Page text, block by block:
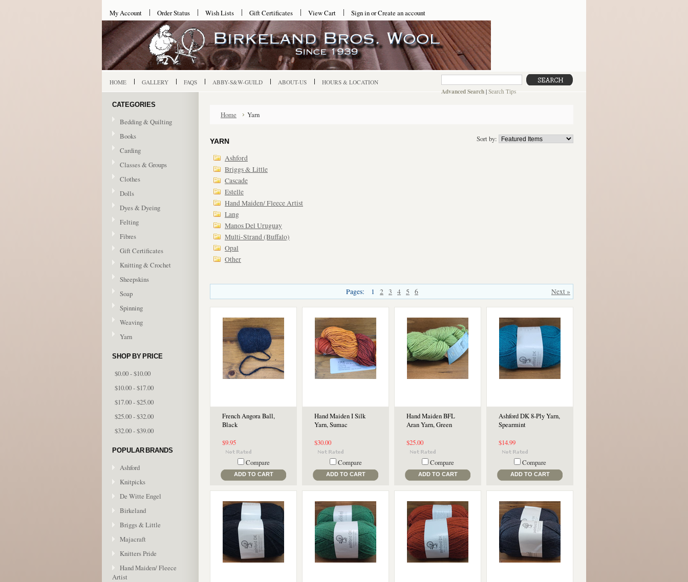
My Account Order Status Wish Lists Gift Certificates View Cart Sign inorCreate an account
Advanced Search | Search Tips
HOME GALLERY FAQS ABBY-S&W-GUILD ABOUT-US HOURS & LOCATION
CATEGORIES
Bedding & Quilting
Books
Carding
Classes & Groups
Clothes
Dolls
Dyes & Dyeing
Felting
Fibres
Gift Certificates
Knitting & Crochet
Sheepskins
Soap
Spinning
Weaving
Yarn
SHOP BY PRICE
$0.00 - $10.00
$10.00 - $17.00
$17.00 - $25.00
$25.00 - $32.00
$32.00 - $39.00
POPULAR BRANDS
Ashford
Knitpicks
De Witte Engel
Birkeland
Briggs & Little
Majacraft
Knitters Pride
Hand Maiden/ Fleece
Artist
Home Yarn
Sort by:
YARN
Ashford
Briggs & Little
Cascade
Estelle
Hand Maiden/ Fleece Artist
Lang
Manos Del Uruguay
Multi-Strand (Buffalo)
Opal
Other
Next »
Pages: 1 2 3 4 5 6
French Angora Ball,
Black
$9.95
Compare
ADD TO CART
Hand Maiden I Silk
Yarn, Sumac
$30.00
Compare
ADD TO CART
Hand Maiden BFL
Aran Yarn, Green
$25.00
Compare
ADD TO CART
Ashford DK 8-Ply Yarn,
Spearmint
$14.99
Compare
ADD TO CART